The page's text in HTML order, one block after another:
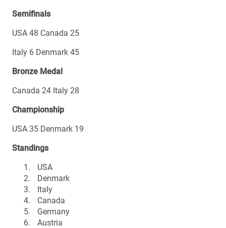
Semifinals
USA 48 Canada 25
Italy 6 Denmark 45
Bronze Medal
Canada 24 Italy 28
Championship
USA 35 Denmark 19
Standings
USA
Denmark
Italy
Canada
Germany
Austria